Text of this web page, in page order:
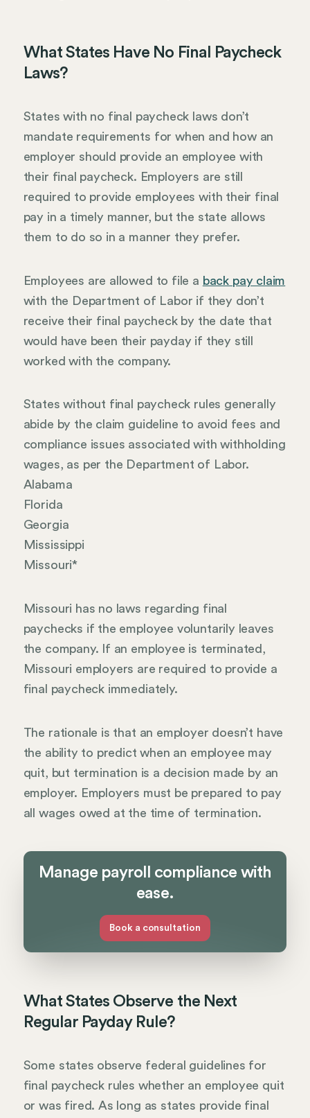
What States Have No Final Paycheck
Laws?
States with no final paycheck laws don’t
mandate requirements for when and how an
employer should provide an employee with
their final paycheck. Employers are still
required to provide employees with their final
pay in a timely manner, but the state allows
them to do so in a manner they prefer.
Employees are allowed to file a back pay claim
with the Department of Labor if they don’t
receive their final paycheck by the date that
would have been their payday if they still
worked with the company.
States without final paycheck rules generally
abide by the claim guideline to avoid fees and
compliance issues associated with withholding
wages, as per the Department of Labor.
Alabama
Florida
Georgia
Mississippi
Missouri*
Missouri has no laws regarding final
paychecks if the employee voluntarily leaves
the company. If an employee is terminated,
Missouri employers are required to provide a
final paycheck immediately.
The rationale is that an employer doesn’t have
the ability to predict when an employee may
quit, but termination is a decision made by an
employer. Employers must be prepared to pay
all wages owed at the time of termination.
Manage payroll compliance with
ease.
Book a consultation
What States Observe the Next
Regular Payday Rule?
Some states observe federal guidelines for
final paycheck rules whether an employee quit
or was fired. As long as states provide final